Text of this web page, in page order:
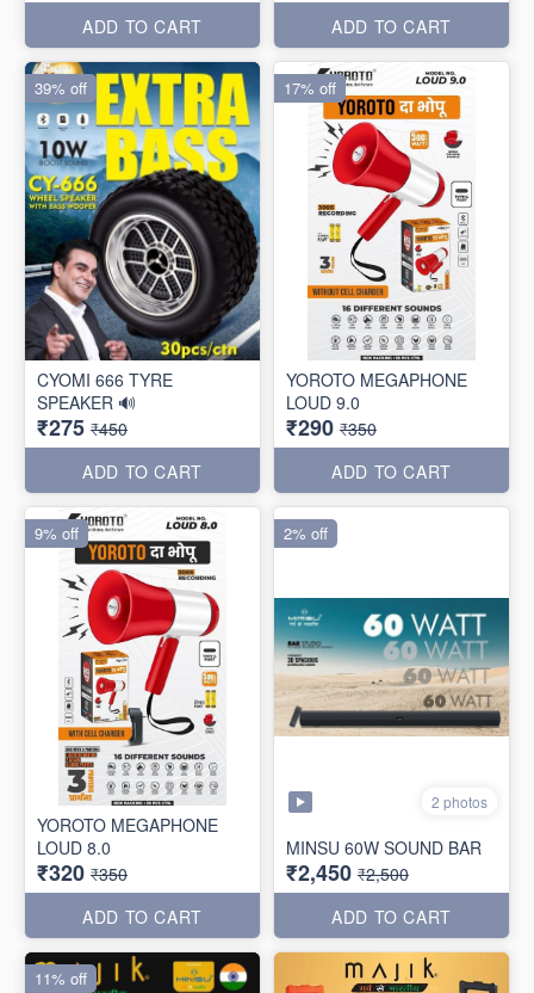
ADD TO CART
ADD TO CART
CYOMI 666 TYRE
SPEAKER 🔊
₹275 ₹450
ADD TO CART
39% off
YOROTO MEGAPHONE
LOUD 9.0
₹290 ₹350
ADD TO CART
17% off
YOROTO MEGAPHONE
LOUD 8.0
₹320 ₹350
ADD TO CART
9% off
2 photos
MINSU 60W SOUND BAR
₹2,450 ₹2,500
ADD TO CART
2% off
11% off